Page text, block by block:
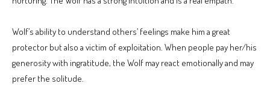
Wolf’s ability to understand others’ feelings make him a great
protector but also a victim of exploitation. When people pay her/his
generosity with ingratitude, the Wolf may react emotionally and may
prefer the solitude.